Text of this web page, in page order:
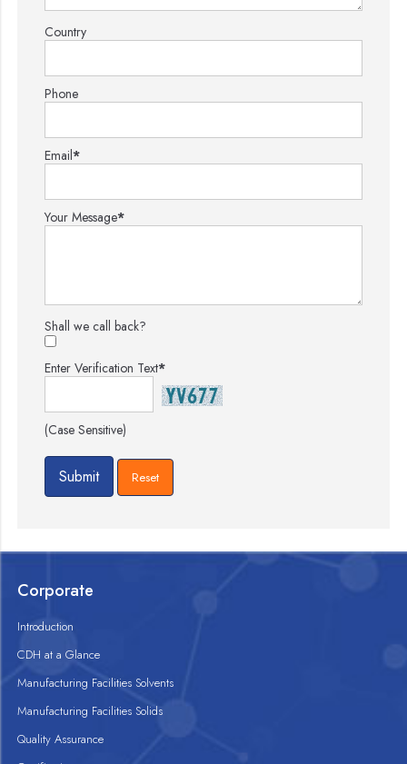
Country
Phone
Email*
Your Message*
Shall we call back?
Enter Verification Text*
(Case Sensitive)
Corporate
Introduction
CDH at a Glance
Manufacturing Facilities Solvents
Manufacturing Facilities Solids
Quality Assurance